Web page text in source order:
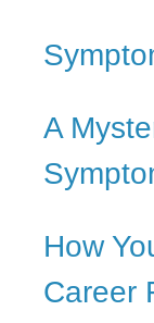
A
How
Career